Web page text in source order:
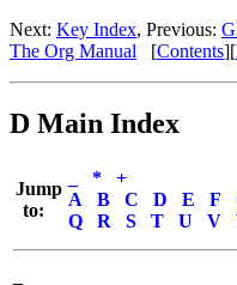
Next: Key Index, Previous:
The Org Manual
[Contents][
D Main Index
Jump
to:
*
+
A
B C D E F
Q
R S T U V